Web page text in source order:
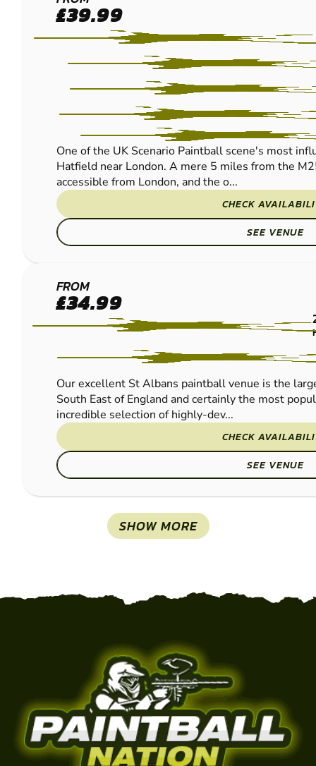
PAINTBALL
£39.99
One of the UK Scenario Paintball scene's most
Hatfield near London. A mere 5 miles from the
accessible from London, and the o...
CHECK
SEE VENUE
ST
ALBANS
PAINTBALL
FROM
£34.99
Our excellent St Albans paintball venue is the
South East of England and certainly the most
incredible selection of highly-dev...
CHECK
SEE VENUE
SHOW MORE